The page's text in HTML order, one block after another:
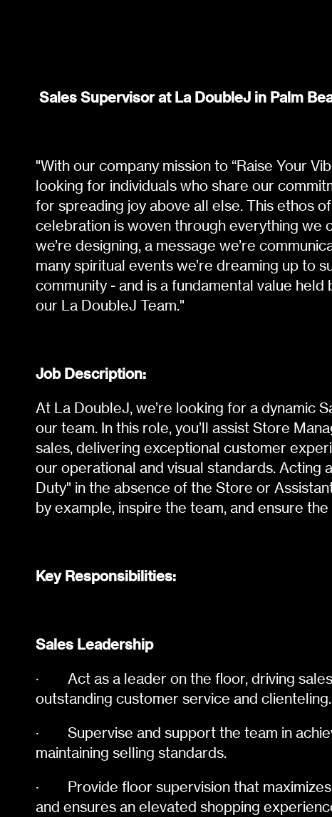
Sales Supervisor at La DoubleJ in Palm
"With our company mission to “Raise Your
looking for individuals who share our
for spreading joy above all else. This ethos
celebration is woven through everything we
we’re designing, a message we’re
many spiritual events we’re dreaming up to
community - and is a fundamental value
our La DoubleJ Team."
Job Description:
At La DoubleJ, we’re looking for a dynamic
our team. In this role, you’ll assist Store
sales, delivering exceptional customer
our operational and visual standards. Acting
Duty" in the absence of the Store or
by example, inspire the team, and ensure
Key Responsibilities:
Sales Leadership
·
Act as a leader on the floor, driving
outstanding customer service and clienteling.
·
Supervise and support the team in
maintaining selling standards.
·
Provide floor supervision that
and ensures an elevated shopping